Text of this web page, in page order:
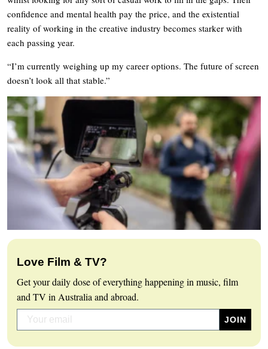
confidence and mental health pay the price, and the existential
reality of working in the creative industry becomes starker with
each passing year.
“I’m currently weighing up my career options. The future of screen
doesn’t look all that stable.”
Love Film & TV?
Get your daily dose of everything happening in music, film
and TV in Australia and abroad.